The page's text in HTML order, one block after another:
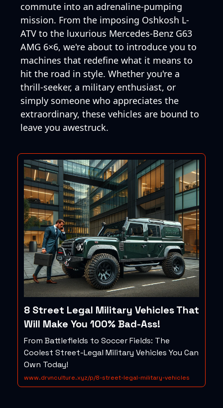
commute into an adrenaline-pumping
mission. From the imposing Oshkosh L-
ATV to the luxurious Mercedes-Benz G63
AMG 6×6, we're about to introduce you to
machines that redefine what it means to
hit the road in style. Whether you're a
thrill-seeker, a military enthusiast, or
simply someone who appreciates the
extraordinary, these vehicles are bound to
leave you awestruck.
8 Street Legal Military Vehicles That
Will Make You 100% Bad-Ass!
From Battlefields to Soccer Fields: The
Coolest Street-Legal Military Vehicles You Can
Own Today!
www.drvnculture.xyz/p/8-street-legal-military-vehicles